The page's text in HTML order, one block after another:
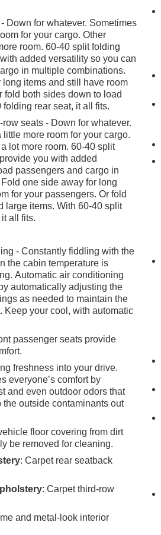
Your Chevrolet Traverse
washers, Wiper, rear
power with driver
passenger Express-Down,
and limitations apply.
details.), Wheels, 18"
aluminum, Wheel,
Visors, driver and passenger
Vehicle health
first row, 2 second row, 2
driver and front passenger
automatic, Tool kit, road
all-season blackwall,
70R18, blackwall, Tire
Tire Fill Alert (Does not
system, electrical,
a configurable feature
to help encourage safe
certain available vehicle
safety systems from
the Buckle-to-Drive feature
shifting from Park for up
seat belt is not buckled. An
you information on driving
to coach your new
drive, must-own beauty
Buick, 210 S Brevard Ave,
Down for whatever. Sometimes
for your cargo. Other
room. 60-40 split folding
added versatility so you can
in multiple combinations.
items and still have room
fold both sides down to load
folding rear seat, it all fits.
seats - Down for whatever.
more room for your cargo.
lot more room. 60-40 split
you with added
passengers and cargo in
one side away for long
for your passengers. Or fold
large items. With 60-40 split
all fits.
- Constantly fiddling with the
the cabin temperature is
Automatic air conditioning
automatically adjusting the
as needed to maintain the
Keep your cool, with automatic
passenger seats provide
freshness into your drive.
everyone’s comfort by
and even outdoor odors that
outside contaminants out
floor covering from dirt
be removed for cleaning.
: Carpet rear seatback
: Carpet third-row
and metal-look interior